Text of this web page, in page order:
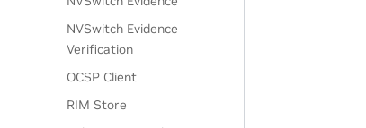
NVSwitch Evidence
Verification
OCSP Client
RIM Store